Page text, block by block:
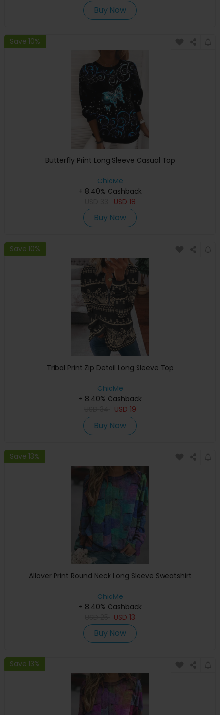
Buy Now
Save 10%
Butterfly Print Long Sleeve Casual Top
ChicMe
+ 8.40% Cashback
USD 18
Buy Now
Save 10%
Tribal Print Zip Detail Long Sleeve Top
ChicMe
+ 8.40% Cashback
USD 19
Buy Now
Save 13%
Allover Print Round Neck Long Sleeve Sweatshirt
ChicMe
+ 8.40% Cashback
USD 13
Buy Now
Save 13%